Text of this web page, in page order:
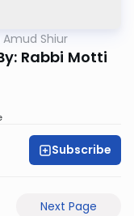
Amud Shiur
Rabbi Motti
Subscribe
Next Page